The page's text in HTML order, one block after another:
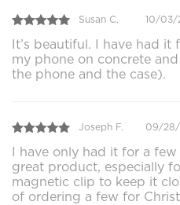
Susan C. 10/03/
It’s beautiful. I have had
my phone on concrete
the phone and the case).
Joseph F. 09/28/
I have only had it for a
great product, especially
magnetic clip to keep it
of ordering a few for